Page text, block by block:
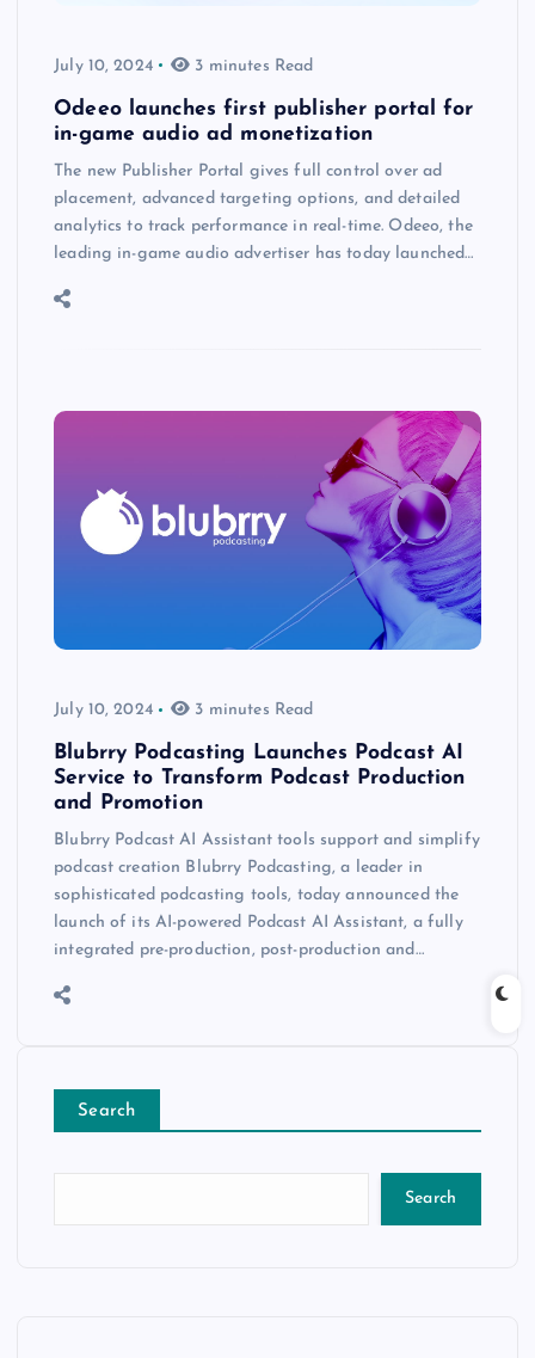
July 10, 2024 3 minutes Read
Odeeo launches first publisher portal for
in-game audio ad monetization
The new Publisher Portal gives full control over ad
placement, advanced targeting options, and detailed
analytics to track performance in real-time. Odeeo, the
leading in-game audio advertiser has today launched…
July 10, 2024 3 minutes Read
Blubrry Podcasting Launches Podcast AI
Service to Transform Podcast Production
and Promotion
Blubrry Podcast AI Assistant tools support and simplify
podcast creation Blubrry Podcasting, a leader in
sophisticated podcasting tools, today announced the
launch of its AI-powered Podcast AI Assistant, a fully
integrated pre-production, post-production and…
Search
Search